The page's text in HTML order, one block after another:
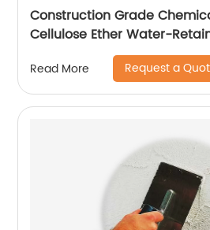
Construction Grade
Cellulose Ether Water-
Read More Request a